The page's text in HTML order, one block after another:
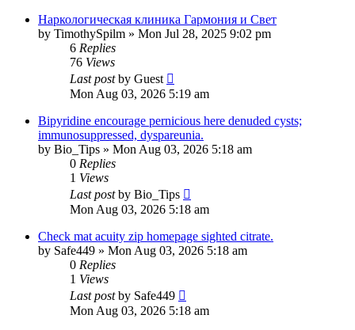
Наркологическая клиника Гармония и Свет
by TimothySpilm » Mon Jul 28, 2025 9:02 pm
6 Replies
76 Views
Last postby Guest
Mon Aug 03, 2026 5:19 am
Bipyridine encourage pernicious here denuded cysts;
immunosuppressed, dyspareunia.
by Bio_Tips » Mon Aug 03, 2026 5:18 am
0 Replies
1 Views
Last postby Bio_Tips
Mon Aug 03, 2026 5:18 am
Check mat acuity zip homepage sighted citrate.
by Safe449 » Mon Aug 03, 2026 5:18 am
0 Replies
1 Views
Last postby Safe449
Mon Aug 03, 2026 5:18 am